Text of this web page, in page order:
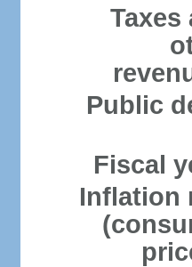
Taxes
Public
Fiscal
Inflation